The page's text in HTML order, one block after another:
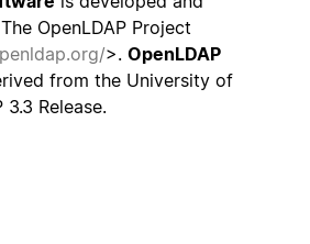
OpenLDAP Project
>. OpenLDAP
from the University of
3.3 Release.